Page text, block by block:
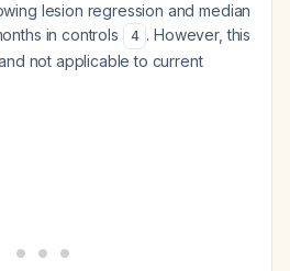
lesion regression and median
in controls
4 . However, this
not applicable to current